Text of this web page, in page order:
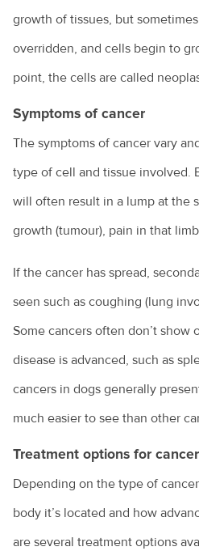
growth of tissues, but
overridden, and cells begin to
point, the cells are called
Symptoms of cancer
The symptoms of cancer vary
type of cell and tissue involved.
will often result in a lump at the
growth (tumour), pain in that
If the cancer has spread,
seen such as coughing (lung
Some cancers often don’t show
disease is advanced, such as
cancers in dogs generally
much easier to see than other
Treatment options for cancer
Depending on the type of
body it’s located and how
are several treatment options